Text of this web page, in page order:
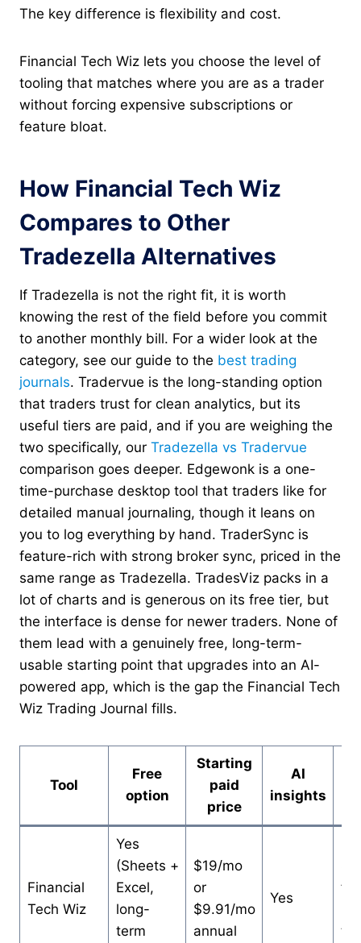
The key difference is flexibility and cost.
Financial Tech Wiz lets you choose the level of
tooling that matches where you are as a trader
without forcing expensive subscriptions or
feature bloat.
How Financial Tech Wiz
Compares to Other
Tradezella Alternatives
If Tradezella is not the right fit, it is worth
knowing the rest of the field before you commit
to another monthly bill. For a wider look at the
category, see our guide to the best trading
journals. Tradervue is the long-standing option
that traders trust for clean analytics, but its
useful tiers are paid, and if you are weighing the
two specifically, our Tradezella vs Tradervue
comparison goes deeper. Edgewonk is a one-
time-purchase desktop tool that traders like for
detailed manual journaling, though it leans on
you to log everything by hand. TraderSync is
feature-rich with strong broker sync, priced in the
same range as Tradezella. TradesViz packs in a
lot of charts and is generous on its free tier, but
the interface is dense for newer traders. None of
them lead with a genuinely free, long-term-
usable starting point that upgrades into an AI-
powered app, which is the gap the Financial Tech
Wiz Trading Journal fills.
Tool
Free
option
Starting
paid
price
AI
insights
Financial
Tech Wiz
Yes
(Sheets +
Excel,
long-
term
$19/mo
or
$9.91/mo
annual
Yes
to